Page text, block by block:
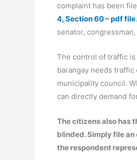
complaint has been
4, Section 60 – pdf file
senator,
The control of traffic
barangay needs
municipality council.
can directly demand
The citizens also has
blinded. Simply file
the respondent